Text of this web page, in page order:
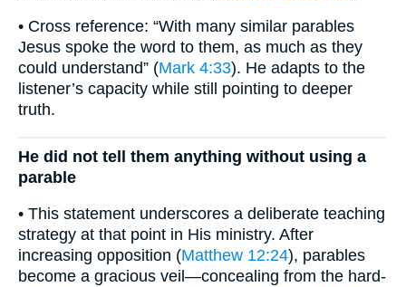
• Cross reference: “With many similar parables
Jesus spoke the word to them, as much as they
could understand” (Mark 4:33). He adapts to the
listener’s capacity while still pointing to deeper
truth.
He did not tell them anything without using a
parable
• This statement underscores a deliberate teaching
strategy at that point in His ministry. After
increasing opposition (Matthew 12:24), parables
become a gracious veil—concealing from the hard-